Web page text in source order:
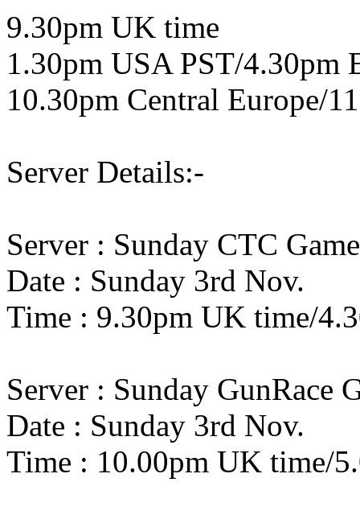
9.30pm UK time
1.30pm USA PST/4.30pm
10.30pm Central Europe/
Server Details:-
Server : Sunday CTC Game
Date : Sunday 3rd Nov.
Time : 9.30pm UK time/
Server : Sunday GunRace
Date : Sunday 3rd Nov.
Time : 10.00pm UK time/